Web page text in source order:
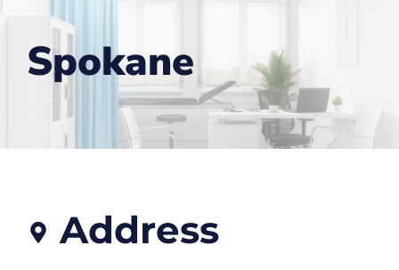
Spokane
Address